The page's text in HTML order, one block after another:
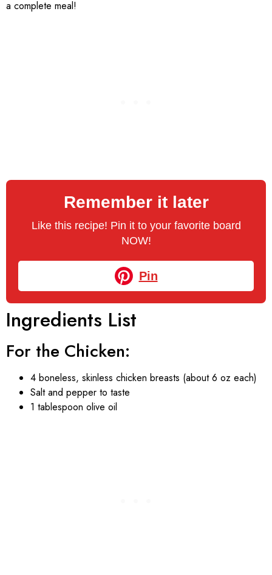
a complete meal!
Remember it later
Like this recipe! Pin it to your favorite board
NOW!
Pin
Ingredients List
For the Chicken:
4 boneless, skinless chicken breasts (about 6 oz each)
Salt and pepper to taste
1 tablespoon olive oil